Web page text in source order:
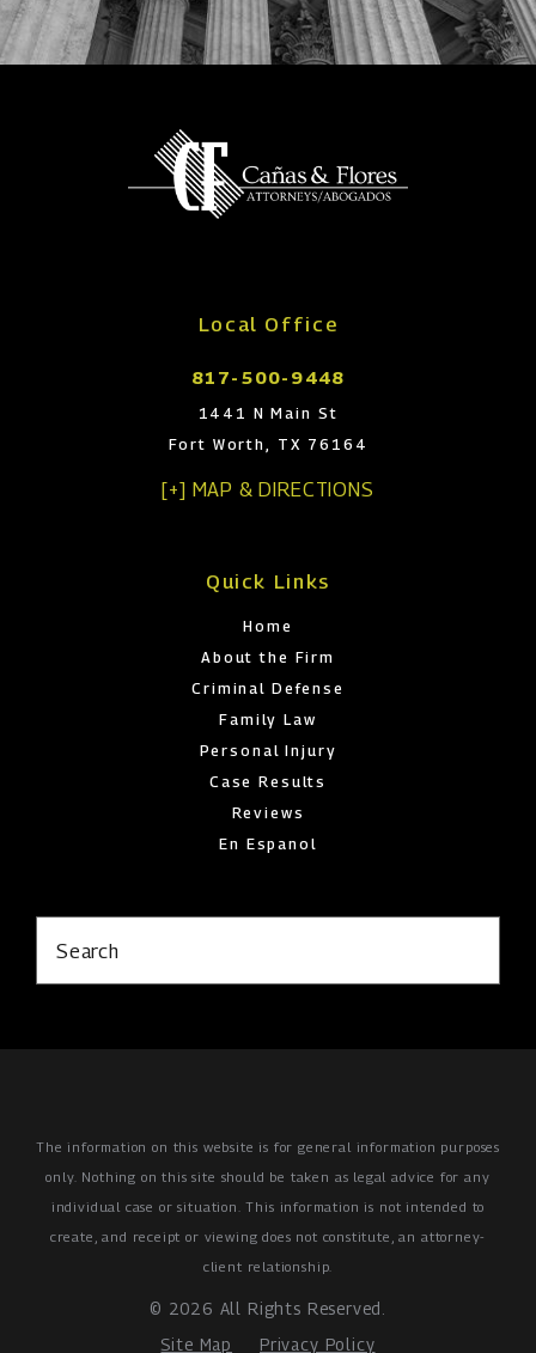
Local Office
817-500-9448
1441 N Main St
Fort Worth, TX 76164
[+] MAP & DIRECTIONS
Quick Links
Home
About the Firm
Criminal Defense
Family Law
Personal Injury
Case Results
Reviews
En Espanol
Search
The information on this website is for general information purposes
only. Nothing on this site should be taken as legal advice for any
individual case or situation.This information is not intended to
create, and receipt or viewing does not constitute, an attorney-
client relationship.
© 2026 All Rights Reserved.
Site Map
Privacy Policy